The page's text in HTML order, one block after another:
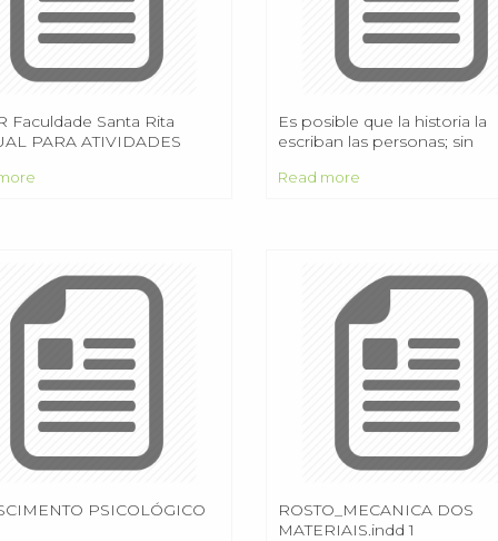
Faculdade Santa Rita
PARA ATIVIDADES
Es posible que la historia la
escriban las personas; sin
vegetales
Read more
PSICOLÓGICO
ROSTO_MECANICA DOS
MATERIAIS.indd 1